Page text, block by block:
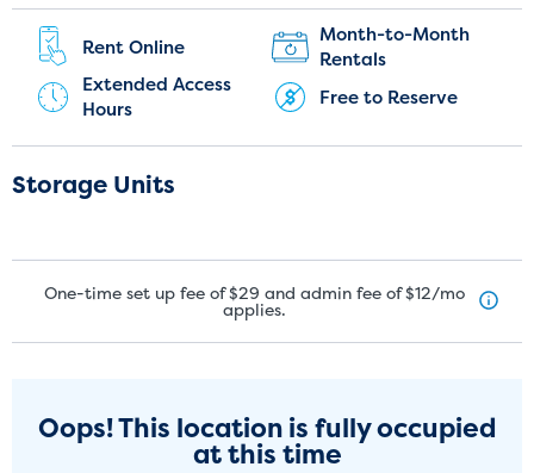
Rent Online
Month-to-Month
Rentals
Extended Access
Hours
Free to Reserve
Storage Units
One-time set up fee of $29 and admin fee of $12/mo
applies.
Oops! This location is fully occupied
at this time